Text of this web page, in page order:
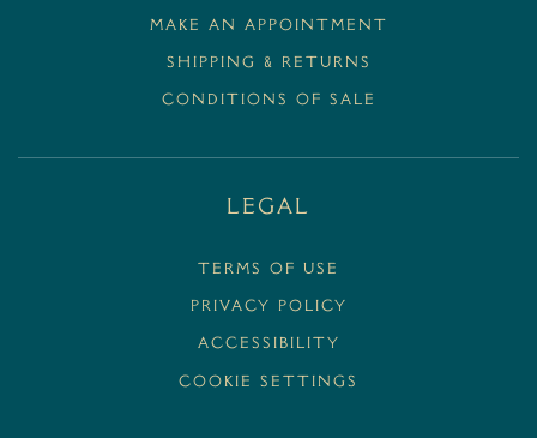
MAKE AN APPOINTMENT
SHIPPING & RETURNS
CONDITIONS OF SALE
Legal
Terms Of Use
Privacy Policy
Accessibility
Cookie Settings